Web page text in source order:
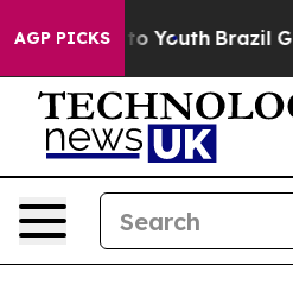
AGP PICKS
Harms to Youth Brazil Gives